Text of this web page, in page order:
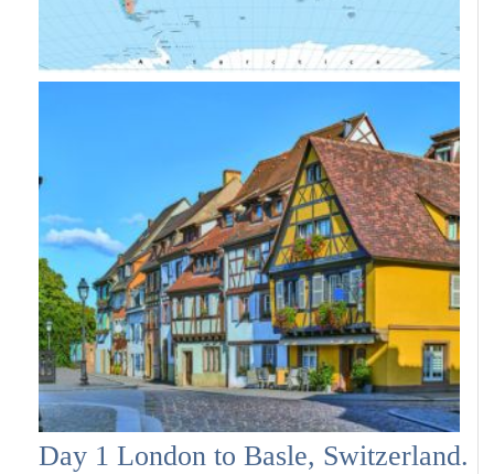
Day 1 London to Basle, Switzerland.